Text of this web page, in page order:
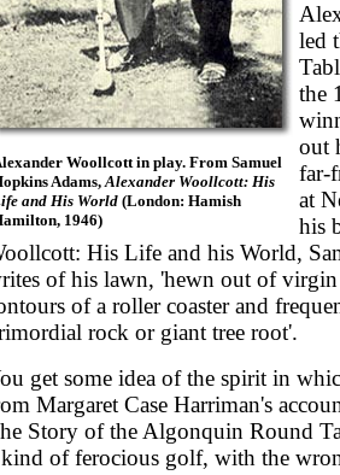
Woollcott in play. From Samuel
Adams,Alexander Woollcott: His
and His World(London: Hamish
1946)
led
the
out
far-
at
his
His Life and his World,
of his lawn, 'hewn out of
of a roller coaster and
rock or giant tree root'.
get some idea of the spirit in
Margaret Case Harriman's
Story of the Algonquin Round
of ferocious golf, with the